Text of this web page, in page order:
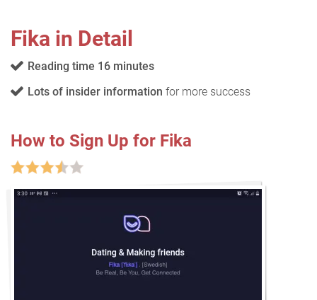
Fika in Detail
Reading time 16 minutes
Lots of insider information for more success
How to Sign Up for Fika